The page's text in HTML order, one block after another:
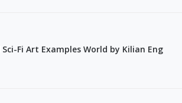
Fi Art Examples World by Kilian Eng